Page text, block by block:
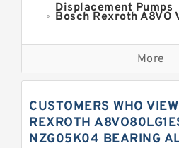
Displacement Pumps
Bosch Rexroth A8VO
Kawasaki K3VL Axial
Bosch Rexroth
Pump
Displacement Pumps
Bosch Rexroth
Pump
Bosch Rexroth
More
CUSTOMERS WHO
REXROTH
NZG05K04 BEARING